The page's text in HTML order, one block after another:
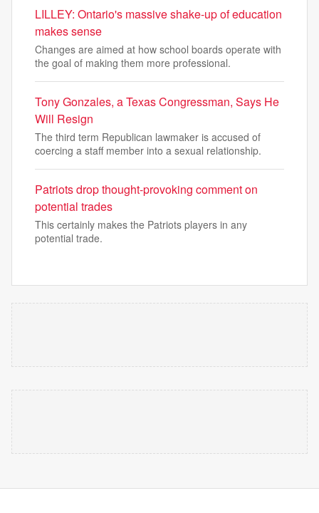
LILLEY: Ontario's massive shake-up of education
makes sense
Changes are aimed at how school boards operate with
the goal of making them more professional.
Tony Gonzales, a Texas Congressman, Says He
Will Resign
The third term Republican lawmaker is accused of
coercing a staff member into a sexual relationship.
Patriots drop thought-provoking comment on
potential trades
This certainly makes the Patriots players in any
potential trade.